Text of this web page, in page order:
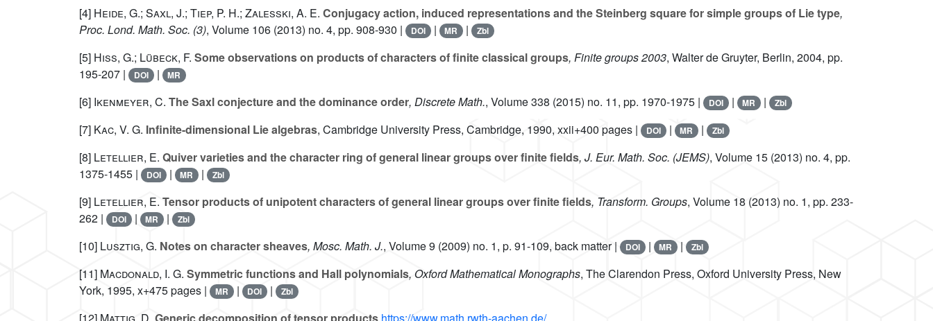
[4] Heide, G.; Saxl, J.; Tiep, P. H.; Zalesski, A. E. Conjugacy action, induced representations and the Steinberg square for simple groups of Lie type,
Proc. Lond. Math. Soc. (3), Volume 106 (2013) no. 4, pp. 908-930 | DOI | MR | Zbl
[5] Hiss, G.; Lübeck, F. Some observations on products of characters of finite classical groups, Finite groups 2003, Walter de Gruyter, Berlin, 2004, pp.
195-207 |
DOI | MR
[6] Ikenmeyer, C. The Saxl conjecture and the dominance order, Discrete Math., Volume 338 (2015) no. 11, pp. 1970-1975 | DOI | MR | Zbl
[7] Kac, V. G. Infinite-dimensional Lie algebras, Cambridge University Press, Cambridge, 1990, xxii+400 pages | DOI | MR | Zbl
[8] Letellier, E. Quiver varieties and the character ring of general linear groups over finite fields, J. Eur. Math. Soc. (JEMS), Volume 15 (2013) no. 4, pp.
1375-1455 |
DOI | MR | Zbl
[9] Letellier, E. Tensor products of unipotent characters of general linear groups over finite fields, Transform. Groups, Volume 18 (2013) no. 1, pp. 233-
262 |
DOI | MR | Zbl
[10] Lusztig, G. Notes on character sheaves, Mosc. Math. J., Volume 9 (2009) no. 1, p. 91-109, back matter | DOI | MR | Zbl
[11] Macdonald, I. G. Symmetric functions and Hall polynomials, Oxford Mathematical Monographs, The Clarendon Press, Oxford University Press, New
York, 1995, x+475 pages |
MR | DOI | Zbl